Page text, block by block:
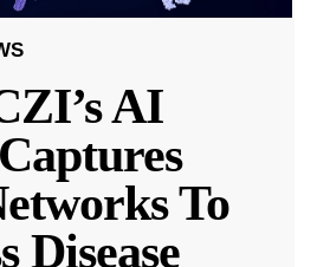
AI
To
Disease